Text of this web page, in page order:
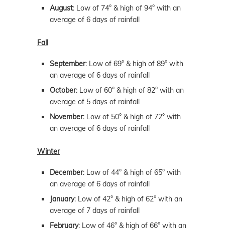
August: Low of 74° & high of 94° with an
average of 6 days of rainfall
Fall
September: Low of 69° & high of 89° with
an average of 6 days of rainfall
October: Low of 60° & high of 82° with an
average of 5 days of rainfall
November: Low of 50° & high of 72° with
an average of 6 days of rainfall
Winter
December: Low of 44° & high of 65° with
an average of 6 days of rainfall
January: Low of 42° & high of 62° with an
average of 7 days of rainfall
February: Low of 46° & high of 66° with an